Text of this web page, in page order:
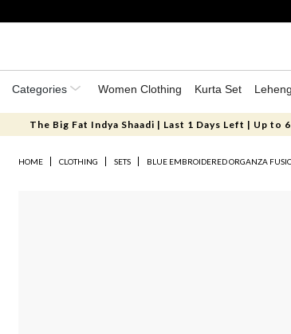
Categories Women Clothing Kurta Set
The Big Fat Indya Shaadi | Last 1 Days Left | Up to
HOME CLOTHING SETS BLUE EMBROIDERED ORGANZA